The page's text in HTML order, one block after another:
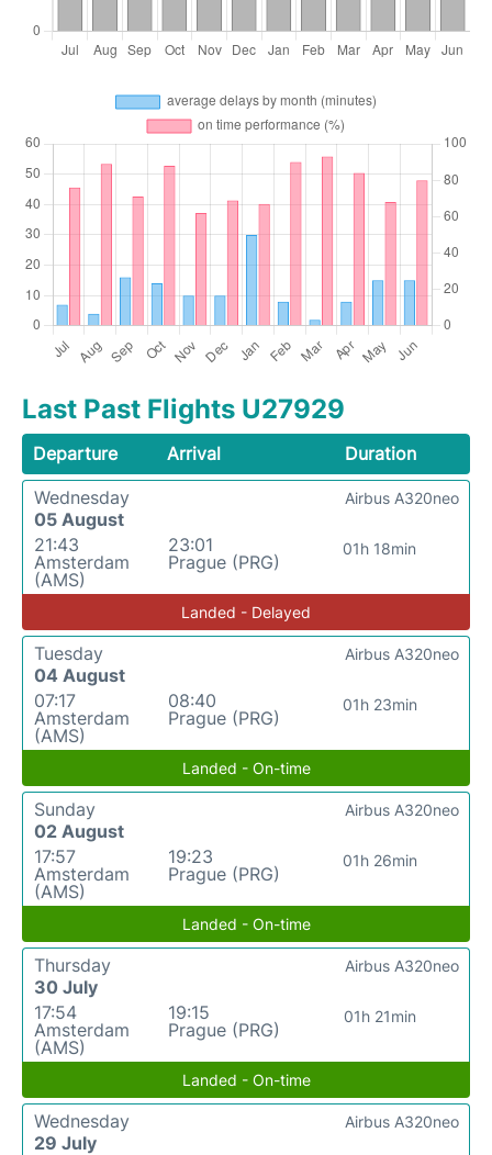
Last Past Flights U27929
Departure Arrival
Duration
Wednesday
05 August
21:43
Amsterdam
(AMS)
23:01
Prague (PRG)
01h 18min
Airbus A320neo
Landed - Delayed
Tuesday
04 August
07:17
Amsterdam
(AMS)
08:40
Prague (PRG)
01h 23min
Airbus A320neo
Landed - On-time
Sunday
02 August
17:57
Amsterdam
(AMS)
19:23
Prague (PRG)
01h 26min
Airbus A320neo
Landed - On-time
Thursday
30 July
17:54
Amsterdam
(AMS)
19:15
Prague (PRG)
01h 21min
Airbus A320neo
Landed - On-time
Wednesday
29 July
Airbus A320neo